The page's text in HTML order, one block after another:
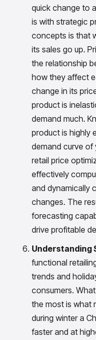
quick change to
is with strategic
concepts is that
its sales go up.
the relationship
how they affect
change in its
product is
demand much.
product is highly
demand curve of
retail price
effectively
and dynamically
changes. The
forecasting
drive profitable
Understanding
functional
trends and
consumers.
the most is what
during winter a
faster and at